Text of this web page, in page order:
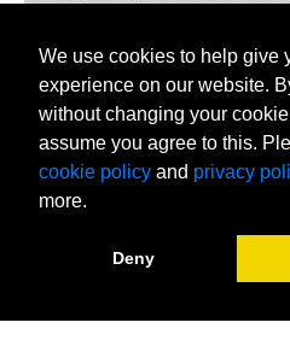
Temerty Faculty of Medicine,
University of
We use cookies to help give
experience on our website.
without changing your
assume you agree to this.
cookie policy and privacy
more.
Deny